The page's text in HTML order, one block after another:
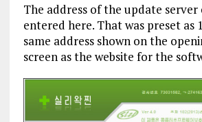
The address of the update server
entered here. That was preset as
same address shown on the
screen as the website for the